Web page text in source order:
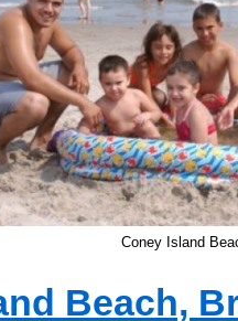
Coney Island
Beach,